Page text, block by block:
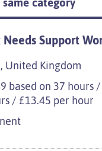
Needs Support
United Kingdom
based on 37 hours
/ £13.45 per hour